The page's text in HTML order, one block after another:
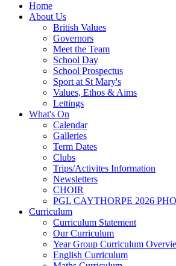
Home
About Us
British Values
Governors
Meet the Team
School Day
School Prospectus
Sport at St Mary's
Values, Ethos & Aims
Lettings
What's On
Calendar
Galleries
Term Dates
Clubs
Trips/Activites Information
Newsletters
CHOIR
PGL CAYTHORPE 2026
Curriculum
Curriculum Statement
Our Curriculum
Year Group Curriculum
English Curriculum